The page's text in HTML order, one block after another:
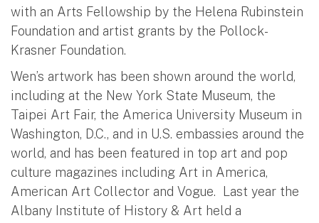
with an Arts Fellowship by the Helena Rubinstein
Foundation and artist grants by the Pollock-
Krasner Foundation.
Wen’s artwork has been shown around the world,
including at the New York State Museum, the
Taipei Art Fair, the America University Museum in
Washington, D.C., and in U.S. embassies around the
world, and has been featured in top art and pop
culture magazines including Art in America,
American Art Collector and Vogue. Last year the
Albany Institute of History & Art held a